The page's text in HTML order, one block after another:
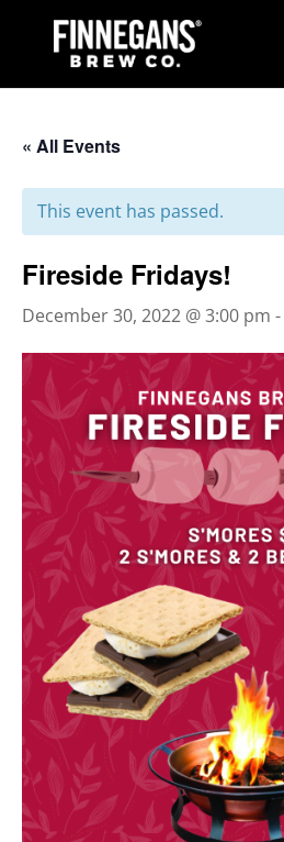
« All Events
This event has passed.
Fireside Fridays!
December 30, 2022 @ 3:00 pm -